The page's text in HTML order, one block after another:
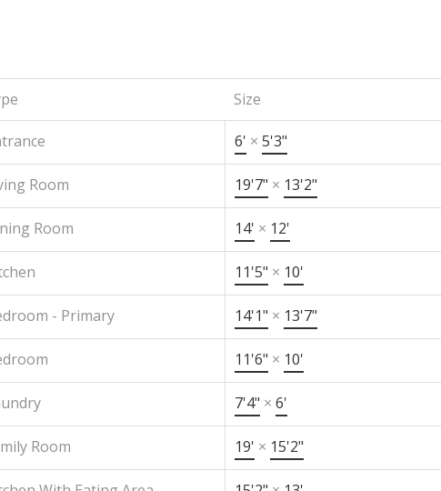
Size
6' × 5'3"
Room 19'7" × 13'2"
Room 14' × 12'
11'5" × 10'
- Primary 14'1" × 13'7"
11'6" × 10'
7'4" × 6'
Room 19' × 15'2"